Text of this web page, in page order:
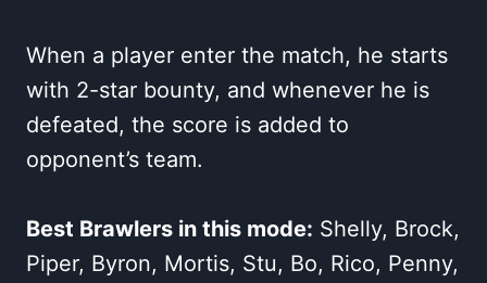
When a player enter the match, he starts
with 2-star bounty, and whenever he is
defeated, the score is added to
opponent’s team.
Best Brawlers in this mode: Shelly, Brock,
Piper, Byron, Mortis, Stu, Bo, Rico, Penny,